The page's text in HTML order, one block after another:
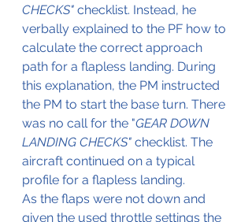
CHECKS" checklist. Instead, he
verbally explained to the PF how to
calculate the correct approach
path for a flapless landing. During
this explanation, the PM instructed
the PM to start the base turn. There
was no call for the "GEAR DOWN
LANDING CHECKS" checklist. The
aircraft continued on a typical
profile for a flapless landing.
As the flaps were not down and
given the used throttle settings the